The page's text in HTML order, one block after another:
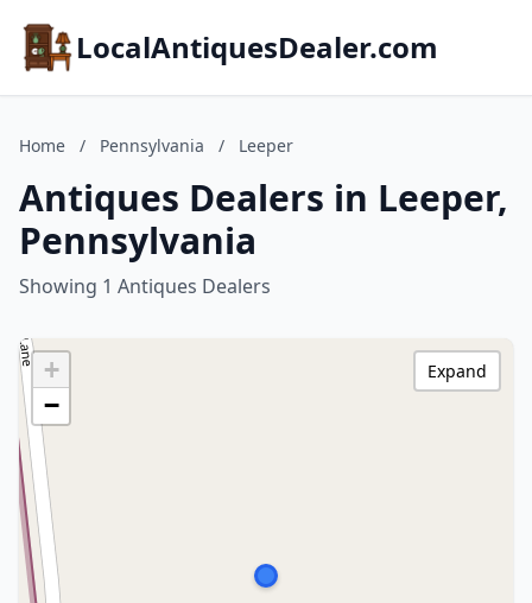
LocalAntiquesDealer.com
Home / Pennsylvania / Leeper
Antiques Dealers in Leeper,
Pennsylvania
Showing 1 Antiques Dealers
+
−
Expand